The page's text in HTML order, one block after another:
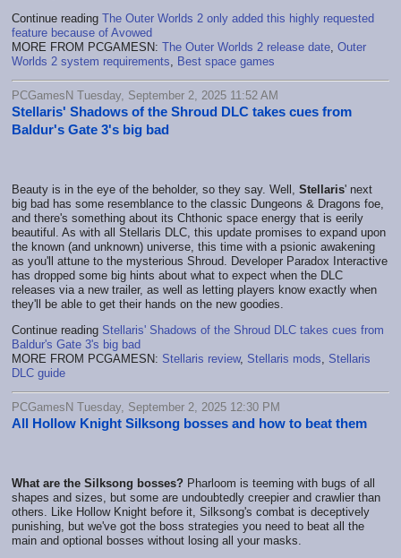
Continue reading The Outer Worlds 2 only added this highly requested
feature because of Avowed
MORE FROM PCGAMESN: The Outer Worlds 2 release date Outer
Worlds 2 system requirements
Best space games
PCGamesN Tuesday, September 2, 2025 11:52 AM
Stellaris' Shadows of the Shroud DLC takes cues from
Baldur's Gate 3's big bad
Beauty is in the eye of the beholder, so they say. Well, Stellaris' next
big bad has some resemblance to the classic Dungeons & Dragons foe,
and there's something about its Chthonic space energy that is eerily
beautiful. As with all Stellaris DLC, this update promises to expand upon
the known (and unknown) universe, this time with a psionic awakening
as you'll attune to the mysterious Shroud. Developer Paradox Interactive
has dropped some big hints about what to expect when the DLC
releases via a new trailer, as well as letting players know exactly when
they'll be able to get their hands on the new goodies.
Continue reading Stellaris' Shadows of the Shroud DLC takes cues from
Baldur's Gate 3's big bad
MORE FROM PCGAMESN: Stellaris review, Stellaris mods
Stellaris
DLC guide
PCGamesN Tuesday, September 2, 2025 12:30 PM
All Hollow Knight Silksong bosses and how to beat them
What are the Silksong bosses? Pharloom is teeming with bugs of all
shapes and sizes, but some are undoubtedly creepier and crawlier than
others. Like Hollow Knight before it, Silksong's combat is deceptively
punishing, but we've got the boss strategies you need to beat all the
main and optional bosses without losing all your masks.